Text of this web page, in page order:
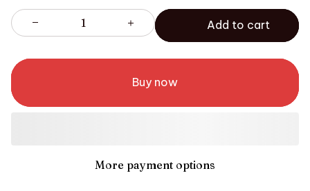
Add to cart
Buy now
More payment options